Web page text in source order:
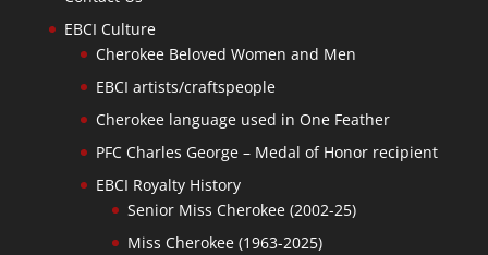
EBCI Culture
Cherokee Beloved Women and Men
EBCI artists/craftspeople
Cherokee language used in One Feather
PFC Charles George – Medal of Honor recipient
EBCI Royalty History
Senior Miss Cherokee (2002-25)
Miss Cherokee (1963-2025)